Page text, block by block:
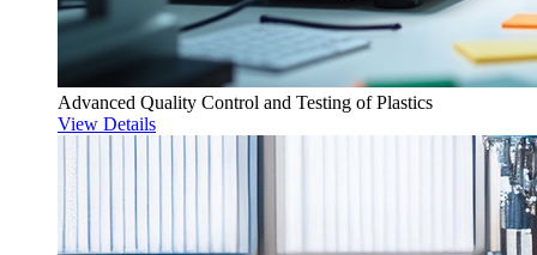
Advanced Quality Control and Testing of Plastics
View Details